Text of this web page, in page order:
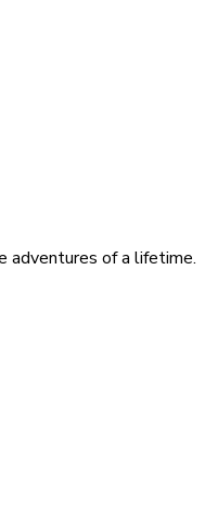
adventures of a lifetime.